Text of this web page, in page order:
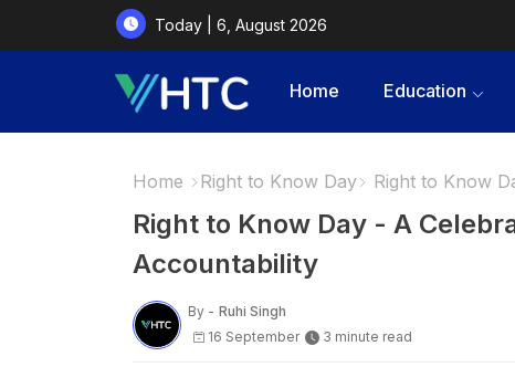
Today | 6, August 2026
Home Education
Home Right to Know Day Right to Know
Right to Know Day - A
Accountability
By - Ruhi Singh
16 September
3 minute read